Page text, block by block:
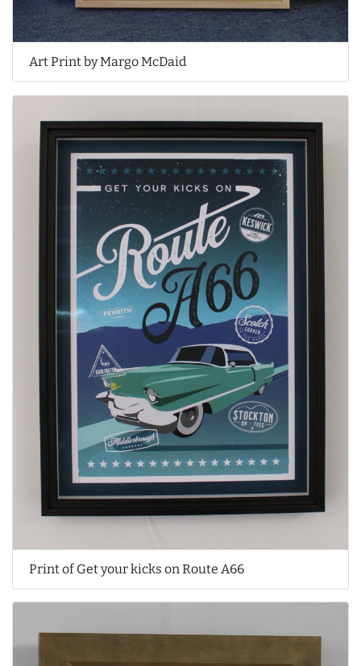
Art Print by Margo McDaid
Print of Get your kicks on Route A66